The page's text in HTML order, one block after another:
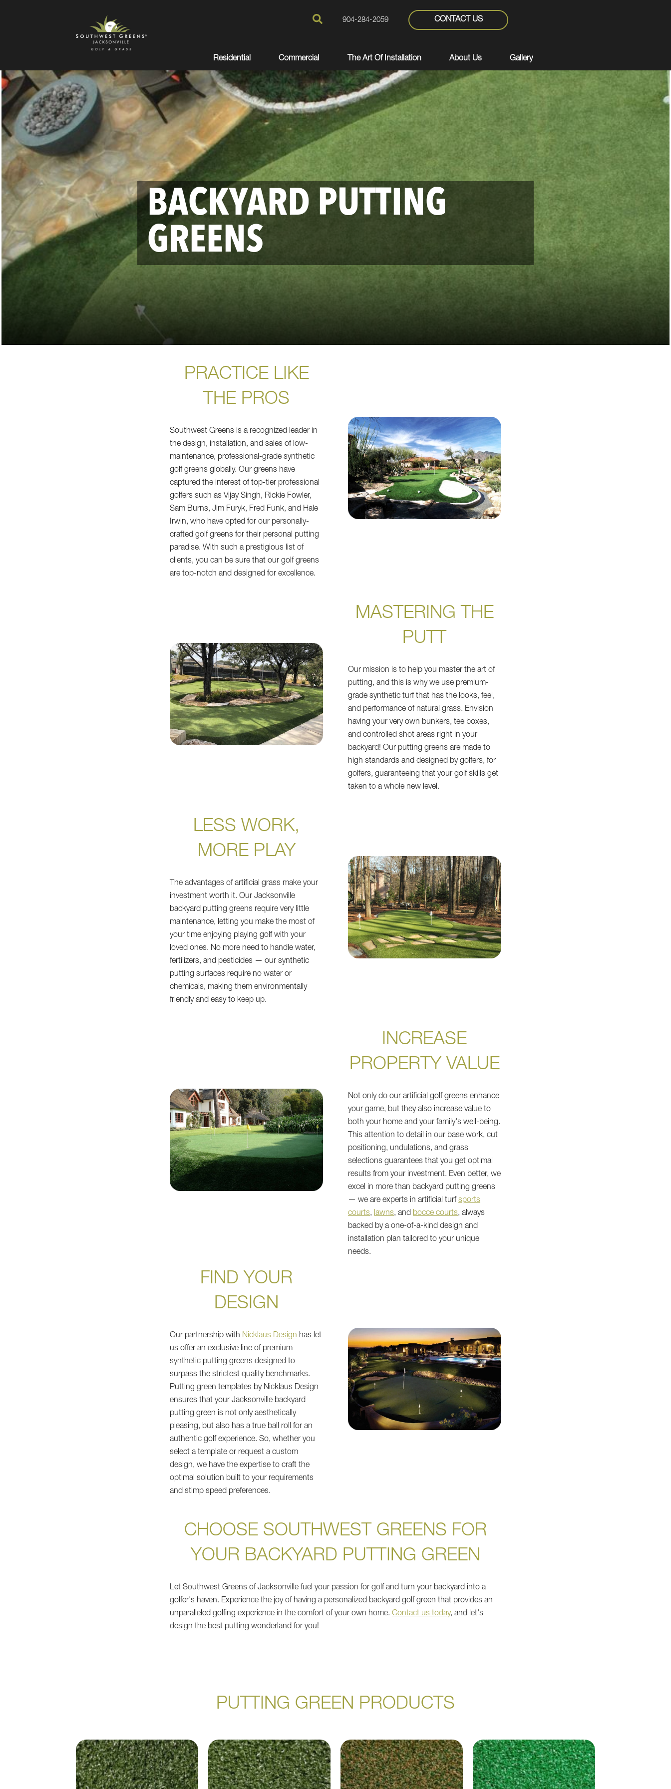
904-284-2059 CONTACT US
Residential Commercial The Art Of Installation About Us Gallery
BACKYARD PUTTING
GREENS
PRACTICE LIKE
THE PROS
Southwest Greens is a recognized leader in
the design, installation, and sales of low-
maintenance, professional-grade synthetic
golf greens globally. Our greens have
captured the interest of top-tier professional
golfers such as Vijay Singh, Rickie Fowler,
Sam Burns, Jim Furyk, Fred Funk, and Hale
Irwin, who have opted for our personally-
crafted golf greens for their personal putting
paradise. With such a prestigious list of
clients, you can be sure that our golf greens
are top-notch and designed for excellence.
MASTERING THE
PUTT
Our mission is to help you master the art of
putting, and this is why we use premium-
grade synthetic turf that has the looks, feel,
and performance of natural grass. Envision
having your very own bunkers, tee boxes,
and controlled shot areas right in your
backyard! Our putting greens are made to
high standards and designed by golfers, for
golfers, guaranteeing that your golf skills get
taken to a whole new level.
LESS WORK,
MORE PLAY
The advantages of artificial grass make your
investment worth it. Our Jacksonville
backyard putting greens require very little
maintenance, letting you make the most of
your time enjoying playing golf with your
loved ones. No more need to handle water,
fertilizers, and pesticides — our synthetic
putting surfaces require no water or
chemicals, making them environmentally
friendly and easy to keep up.
INCREASE
PROPERTY VALUE
Not only do our artificial golf greens enhance
your game, but they also increase value to
both your home and your family's well-being.
This attention to detail in our base work, cut
positioning, undulations, and grass
selections guarantees that you get optimal
results from your investment. Even better, we
excel in more than backyard putting greens
— we are experts in artificial turfsports
courts, lawns, and bocce courts, always
backed by a one-of-a-kind design and
installation plan tailored to your unique
needs.
FIND YOUR
DESIGN
Our partnership with Nicklaus Design has let
us offer an exclusive line of premium
synthetic putting greens designed to
surpass the strictest quality benchmarks.
Putting green templates by Nicklaus Design
ensures that your Jacksonville backyard
putting green is not only aesthetically
pleasing, but also has a true ball roll for an
authentic golf experience. So, whether you
select a template or request a custom
design, we have the expertise to craft the
optimal solution built to your requirements
and stimp speed preferences.
CHOOSE SOUTHWEST GREENS FOR
YOUR BACKYARD PUTTING GREEN
Let Southwest Greens of Jacksonville fuel your passion for golf and turn your backyard into a
golfer's haven. Experience the joy of having a personalized backyard golf green that provides an
unparalleled golfing experience in the comfort of your own home.Contact us today, and let's
design the best putting wonderland for you!
PUTTING GREEN PRODUCTS